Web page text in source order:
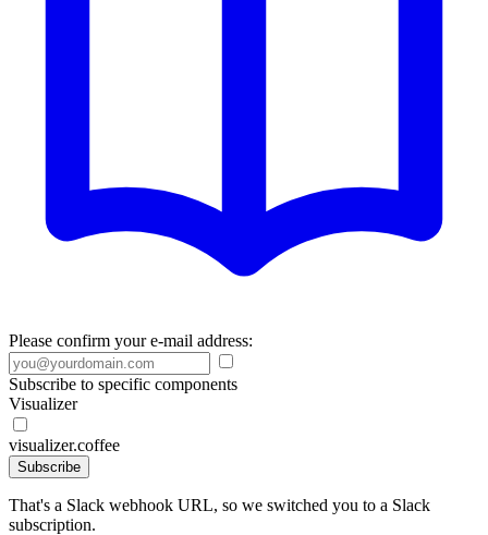
Please confirm your e-mail address:
Subscribe to specific components
Visualizer
visualizer.coffee
Subscribe
That's a Slack webhook URL, so we switched you to a Slack
subscription.